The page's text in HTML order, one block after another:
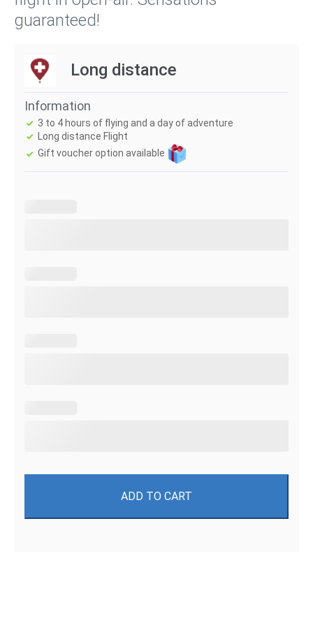
guaranteed!
Long distance
Information
3 to 4 hours of flying and a day of adventure
Long distance Flight
Gift voucher option available
ADD TO CART